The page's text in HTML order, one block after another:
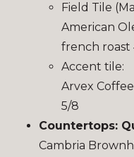
Field Tile
American
french roast
Accent tile:
Arvex
5/8
Countertops:
Cambria